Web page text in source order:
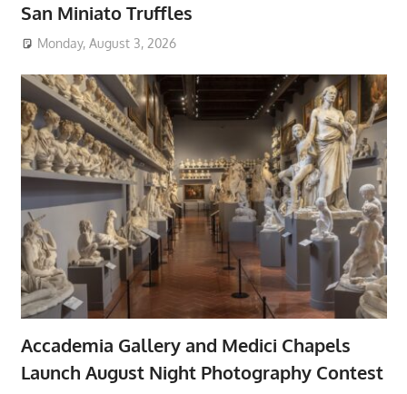
San Miniato Truffles
Monday, August 3, 2026
Accademia Gallery and Medici Chapels
Launch August Night Photography Contest